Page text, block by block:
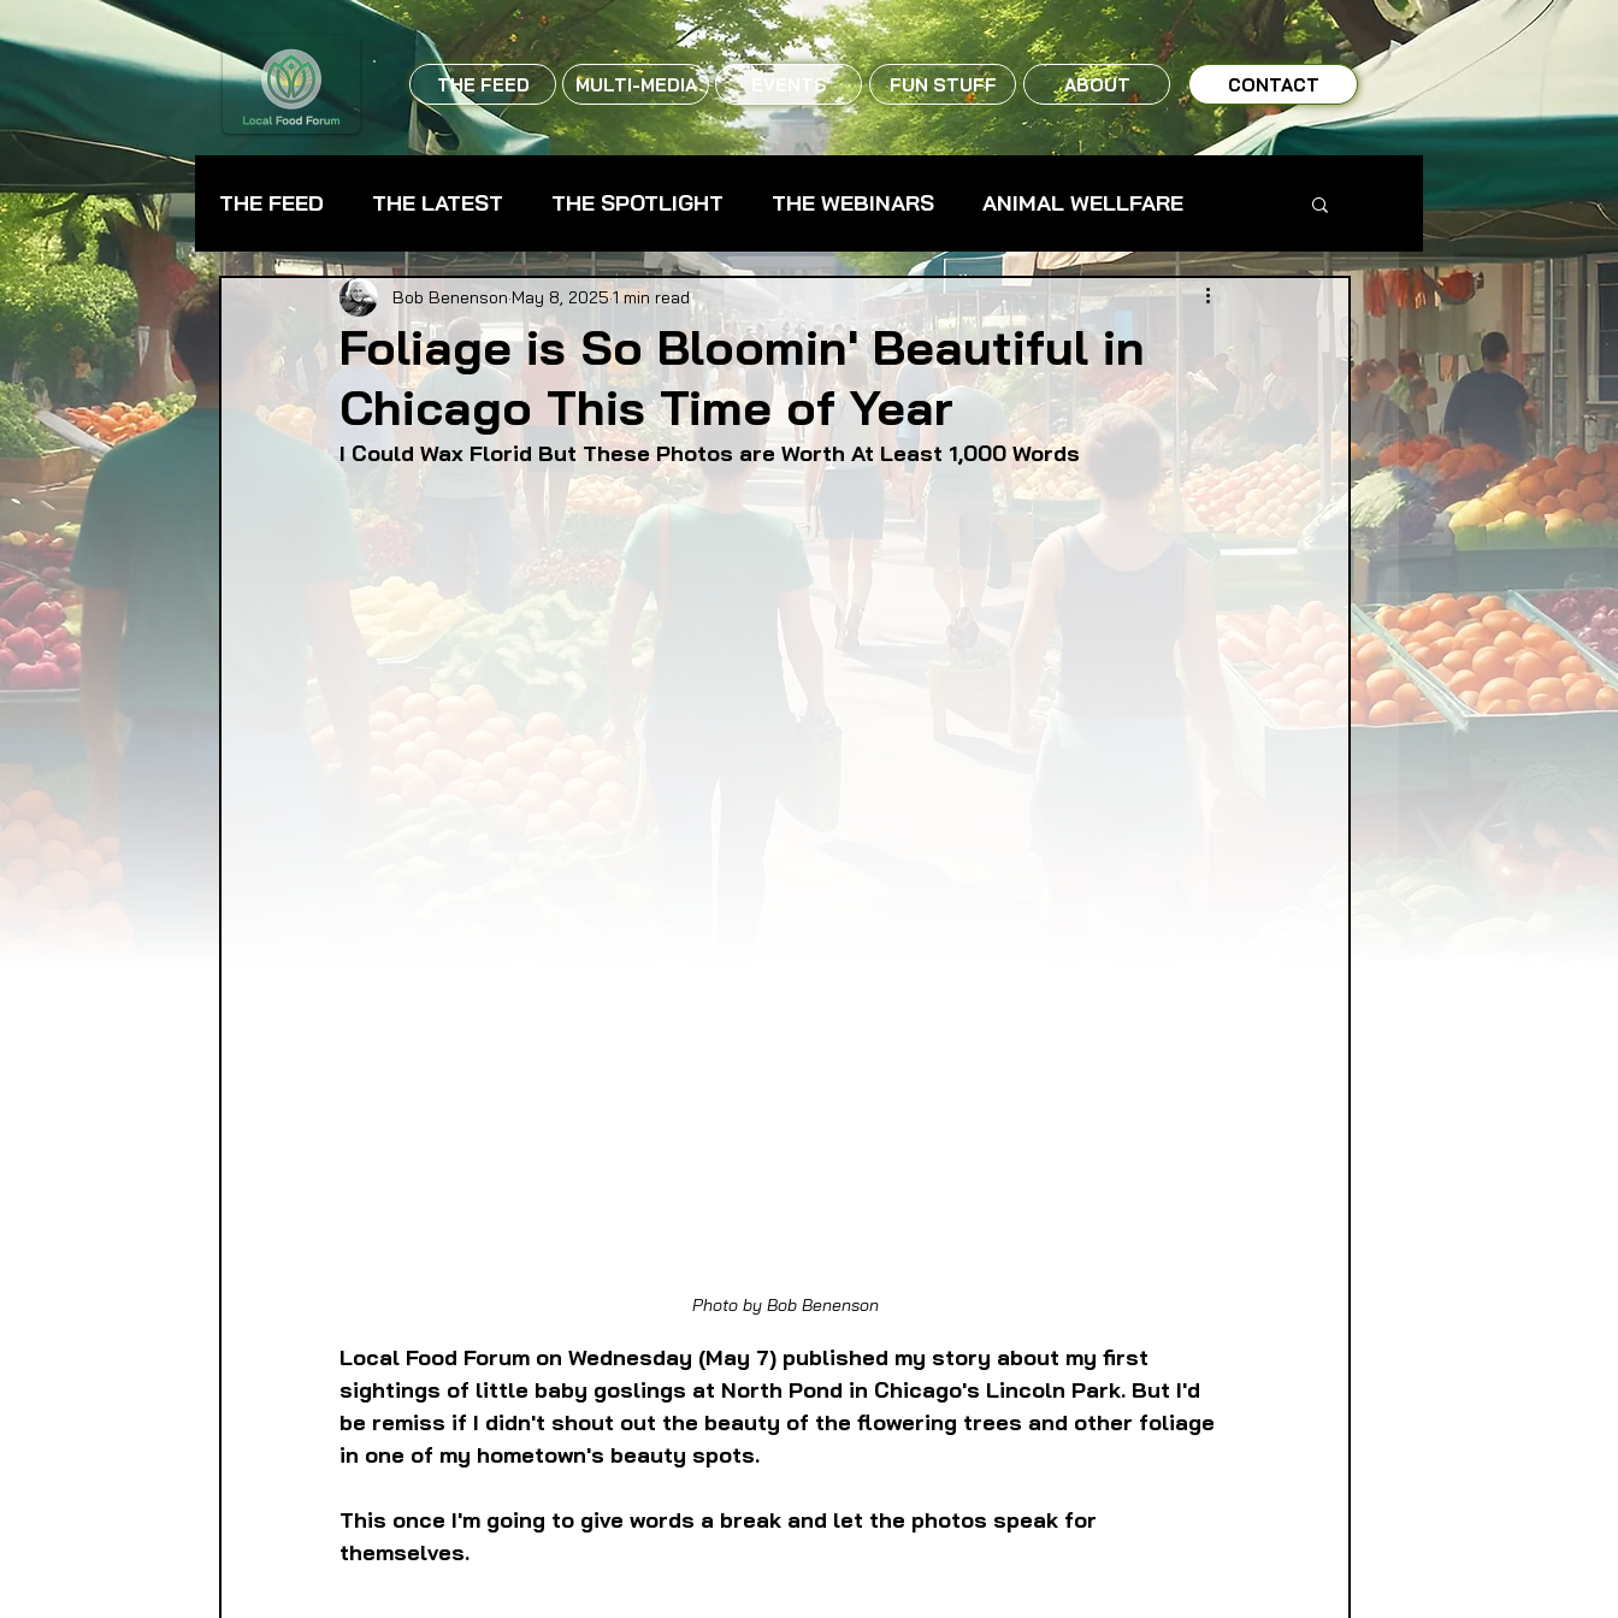
THE FEED MULTI-MEDIA EVENTS FUN STUFF ABOUT CONTACT
THE FEED THE LATEST THE SPOTLIGHT THE WEBINARS ANIMAL WELLFARE
BEVERAGES CHEFS CPG - CONSUMER PACKAGED GOODS FARM TO TABLE
FARMER TRAINING FARMERS MARKETS FARMLAND ACCESS FARMS & FARMERS
FOOD CO-OPS FOOD EDUCATION FOOD EQUITY
FOOD GARDENING FOOD JUSTICE FOOD NON-PROFITS FOOD POLICY
FOOD SOVEREIGNTY FOOD & ECONOMIC DEVELOPMENT
Foliage is So Bloomin' Beautiful in
Chicago This Time of Year
Bob Benenson May 8, 20251 min read
I Could Wax Florid But These Photos are Worth At Least 1,000 Words
Photo by Bob Benenson
Local Food Forum on Wednesday (May 7) published my story about my first
sightings of little baby goslings at North Pond in Chicago's Lincoln Park. But I'd
be remiss if I didn't shout out the beauty of the flowering trees and other foliage
in one of my hometown's beauty spots.
This once I'm going to give words a break and let the photos speak for
themselves.